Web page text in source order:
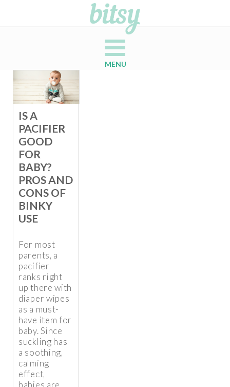
MENU
IS A
PACIFIER
GOOD
FOR
BABY?
PROS AND
CONS OF
BINKY
USE
For most
parents, a
pacifier
ranks right
up there with
diaper wipes
as a must-
have item for
baby. Since
suckling has
a soothing,
calming
effect,
babies are